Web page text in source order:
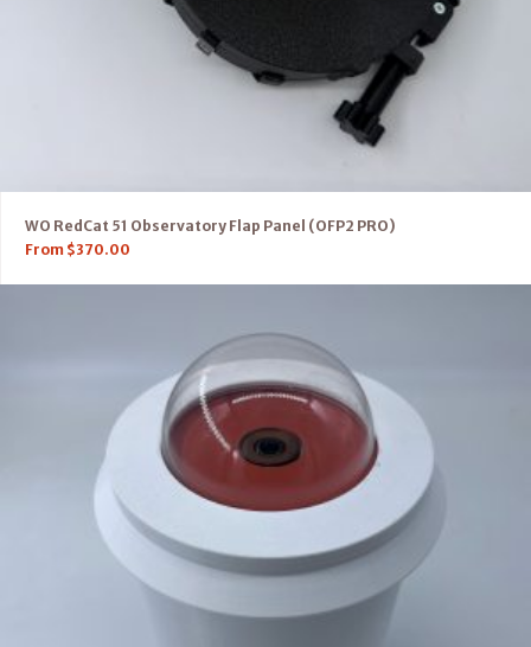
WO RedCat 51 Observatory Flap Panel (OFP2 PRO)
From $370.00